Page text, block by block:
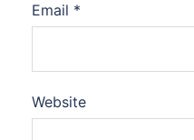
Email *
Website